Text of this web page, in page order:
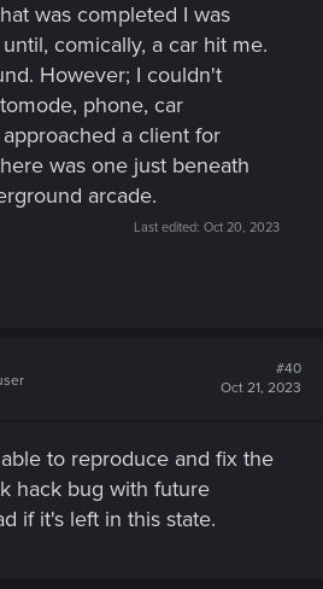
was completed I was
comically, a car hit me.
However; I couldn't
phone, car
a client for
was one just beneath
arcade.
Last edited: Oct 20, 2023
#40
Oct 21, 2023
to reproduce and fix the
hack bug with future
if it's left in this state.